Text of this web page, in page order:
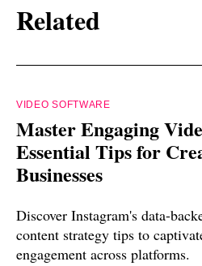
Related
VIDEO SOFTWARE
Master Engaging
Essential Tips for
Businesses
Discover Instagram's data-
content strategy tips to
engagement across platforms.